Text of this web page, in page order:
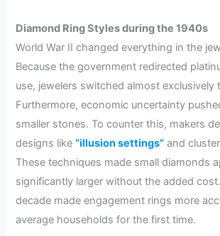
Diamond Ring Styles during the 1940s
World War II changed everything in the
Because the government redirected
use, jewelers switched almost exclusively
Furthermore, economic uncertainty
smaller stones. To counter this, makers
designs like“illusion settings” and
These techniques made small diamonds
significantly larger without the added
decade made engagement rings more
average households for the first time.